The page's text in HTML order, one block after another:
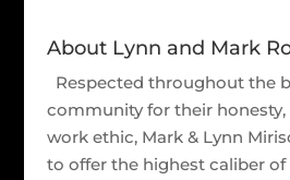
About Lynn and Mark
Respected throughout the
community for their
work ethic, Mark & Lynn
to offer the highest caliber of